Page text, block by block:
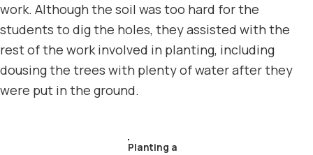
work. Although the soil was too hard for the
students to dig the holes, they assisted with the
rest of the work involved in planting, including
dousing the trees with plenty of water after they
were put in the ground.
Planting a